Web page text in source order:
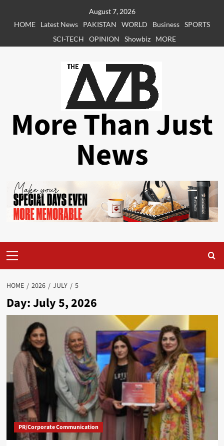
August 7, 2026
HOME
Latest News PAKISTAN WORLD Business SPORTS
SCI-TECH
OPINION Showbiz MORE
More Than Just
News
Menu
HOME 2026 JULY 5
Day:July 5, 2026
PR/Corporate Communication